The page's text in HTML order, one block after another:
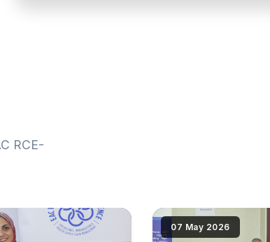
RCE-
Specialized Cold
alt="Workforce at
07 May 2026